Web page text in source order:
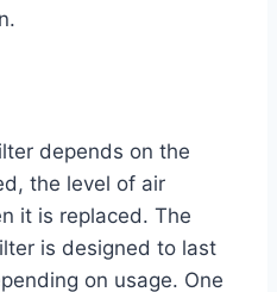
depends on the
the level of air
it is replaced. The
is designed to last
on usage. One